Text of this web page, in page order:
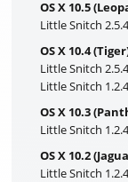
OS X 10.5
Little Snitch 2.5.4
OS X 10.4
Little Snitch 2.5.4
Little Snitch 1.2.4
OS X 10.3
Little Snitch 1.2.4
OS X 10.2
Little Snitch 1.2.4